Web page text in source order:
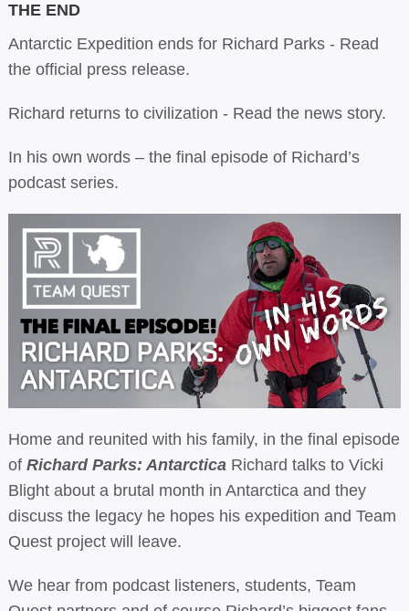
THE END
Antarctic Expedition ends for Richard Parks - Read
the official press release.
Richard returns to civilization - Read the news story.
In his own words –the final episode of Richard’s
podcast series.
Home and reunited with his family, in the final episode
ofRichard Parks: Antarctica Richard talks to Vicki
Blight about a brutal month in Antarctica and they
discuss the legacy he hopes his expedition and Team
Quest project will leave.
We hear from podcast listeners, students, Team